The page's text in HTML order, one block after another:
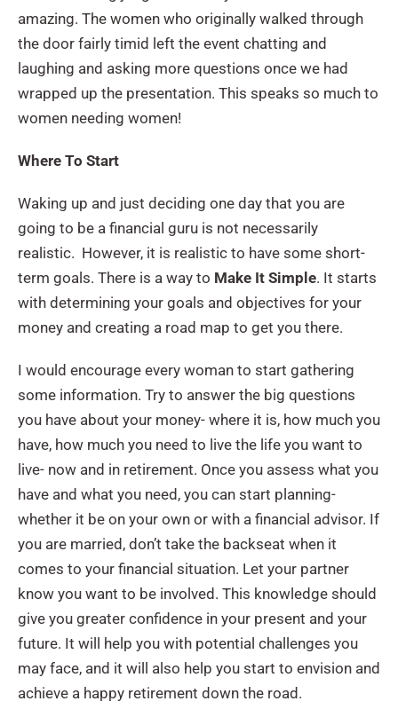
amazing. The women who originally walked through
the door fairly timid left the event chatting and
laughing and asking more questions once we had
wrapped up the presentation. This speaks so much to
women needing women!
Where To Start
Waking up and just deciding one day that you are
going to be a financial guru is not necessarily
realistic. However, it is realistic to have some short-
term goals. There is a way to Make It Simple. It starts
with determining your goals and objectives for your
money and creating a road map to get you there.
I would encourage every woman to start gathering
some information. Try to answer the big questions
you have about your money- where it is, how much you
have, how much you need to live the life you want to
live- now and in retirement. Once you assess what you
have and what you need, you can start planning-
whether it be on your own or with a financial advisor. If
you are married, don’t take the backseat when it
comes to your financial situation. Let your partner
know you want to be involved. This knowledge should
give you greater confidence in your present and your
future. It will help you with potential challenges you
may face, and it will also help you start to envision and
achieve a happy retirement down the road.